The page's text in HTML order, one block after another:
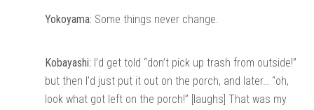
Yokoyama: Some things never change.
Kobayashi: I’d get told “don’t pick up trash from outside!”
but then I’d just put it out on the porch, and later… “oh,
look what got left on the porch!” [laughs] That was my